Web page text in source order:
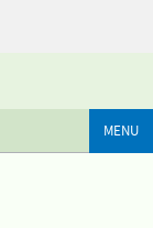
MENU